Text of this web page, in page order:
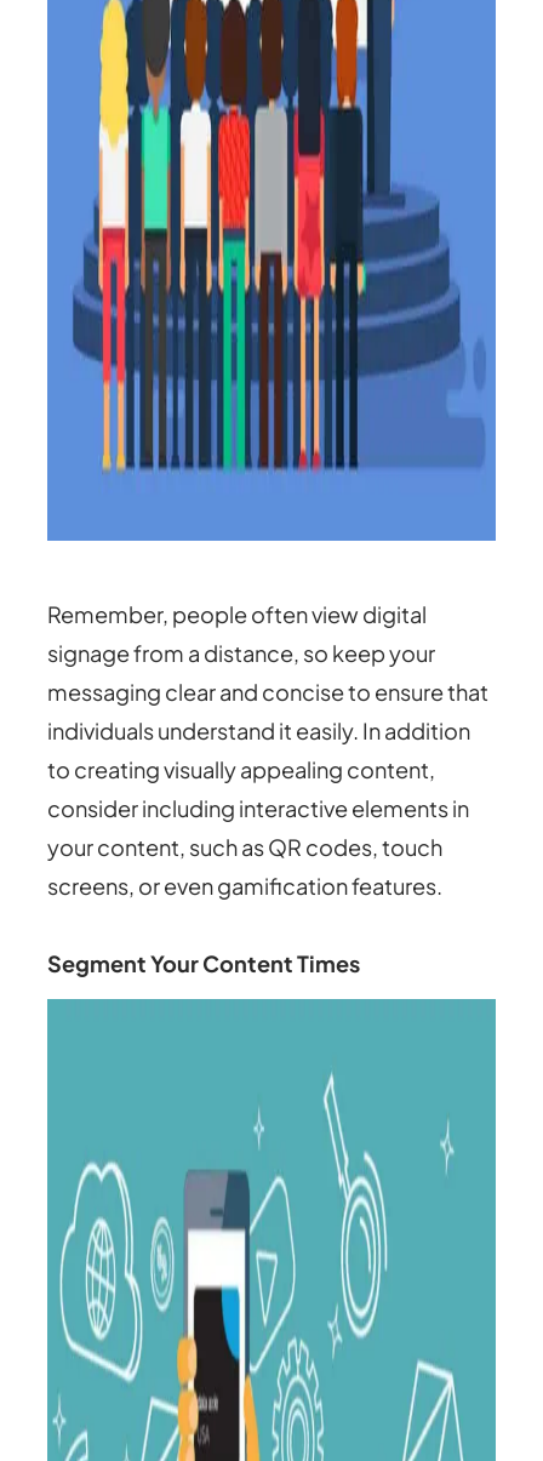
Remember, people often view digital
signage from a distance, so keep your
messaging clear and concise to ensure that
individuals understand it easily. In addition
to creating visually appealing content,
consider including interactive elements in
your content, such as QR codes, touch
screens, or even gamification features.
Segment Your Content Times